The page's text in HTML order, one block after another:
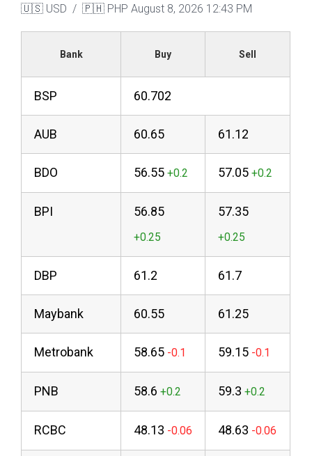
🇺🇸 USD / 🇵🇭 PHP August 8, 2026 12:43 PM
Bank Buy Sell
BSP 60.702
AUB 60.65 61.12
BDO 56.55 57.05
BPI 56.85 57.35
DBP 61.2 61.7
Maybank 60.55 61.25
Metrobank 58.65 59.15
PNB 58.6 59.3
RCBC 48.13 48.63